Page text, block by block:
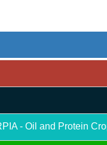
- Oil and Protein